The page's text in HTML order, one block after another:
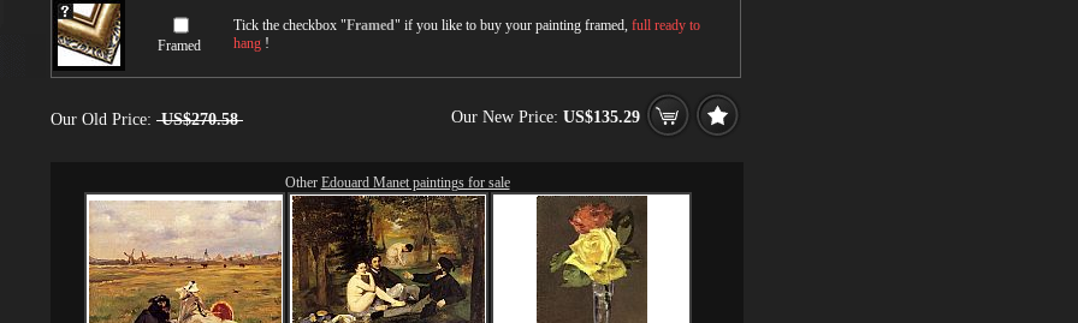
Framed
Tick the checkbox "Framed" if you like to buy your painting framed, full ready to
hang !
Our Old Price: US$270.58 Our New Price: US$135.29
Other Edouard Manet paintings for sale